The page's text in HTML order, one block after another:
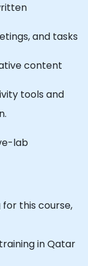
and tasks
content
tools and
lab
this course,
in Qatar